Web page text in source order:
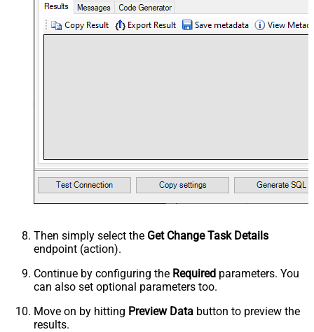
Then simply select the Get Change Task Details
endpoint (action).
Continue by configuring the Required parameters. You
can also set optional parameters too.
Move on by hitting Preview Data button to preview the
results.